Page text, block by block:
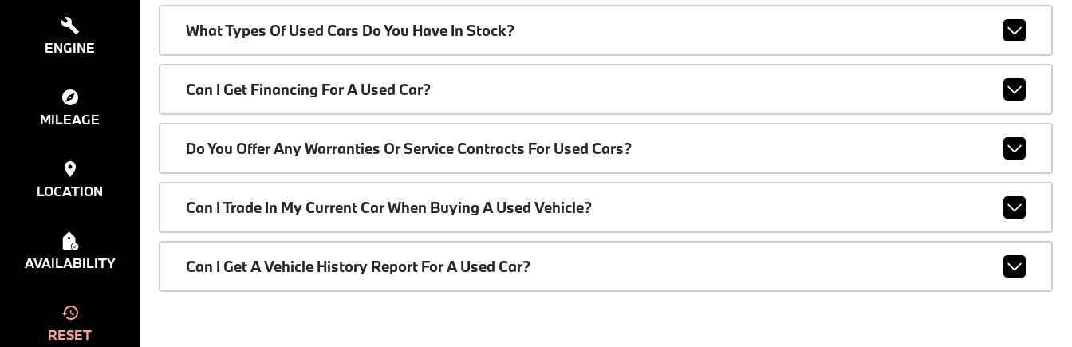
ENGINE
MILEAGE
LOCATION
AVAILABILITY
RESET
What Types Of Used Cars Do You Have In Stock?
Can I Get Financing For A Used Car?
Do You Offer Any Warranties Or Service Contracts For Used Cars?
Can I Trade In My Current Car When Buying A Used Vehicle?
Can I Get A Vehicle History Report For A Used Car?